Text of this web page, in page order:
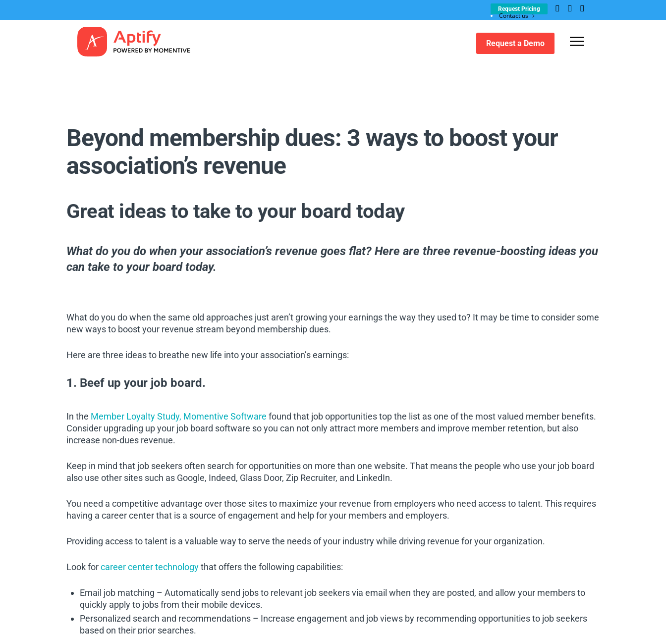
Request Pricing
Contact us
Request a Demo
Beyond membership dues: 3 ways to boost your
association’s revenue
Great ideas to take to your board today
What do you do when your association’s revenue goes flat? Here are three revenue-boosting ideas you
can take to your board today.
What do you do when the same old approaches just aren’t growing your earnings the way they used to? It may be time to consider some
new ways to boost your revenue stream beyond membership dues.
Here are three ideas to breathe new life into your association’s earnings:
1. Beef up your job board.
In the Member Loyalty Study, Momentive Software found that job opportunities top the list as one of the most valued member benefits.
Consider upgrading up your job board software so you can not only attract more members and improve member retention, but also
increase non-dues revenue.
Keep in mind that job seekers often search for opportunities on more than one website. That means the people who use your job board
also use other sites such as Google, Indeed, Glass Door, Zip Recruiter, and LinkedIn.
You need a competitive advantage over those sites to maximize your revenue from employers who need access to talent. This requires
having a career center that is a source of engagement and help for your members and employers.
Providing access to talent is a valuable way to serve the needs of your industry while driving revenue for your organization.
Look forcareer center technologythat offers the following capabilities:
Email job matching – Automatically send jobs to relevant job seekers via email when they are posted, and allow your members to
quickly apply to jobs from their mobile devices.
Personalized search and recommendations – Increase engagement and job views by recommending opportunities to job seekers
based on their prior searches.